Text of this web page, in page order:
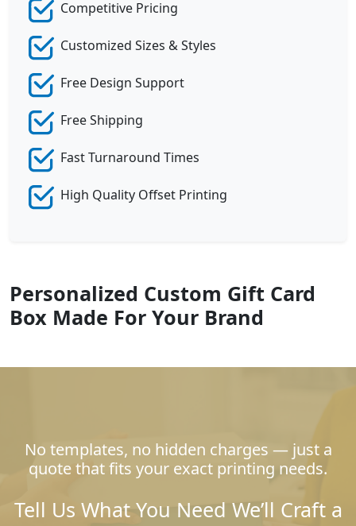
Competitive Pricing
Customized Sizes & Styles
Free Design Support
Free Shipping
Fast Turnaround Times
High Quality Offset Printing
Personalized Custom Gift Card
Box Made For Your Brand
No templates, no hidden charges — just a
quote that fits your exact printing needs.
Tell Us What You Need We’ll Craft a